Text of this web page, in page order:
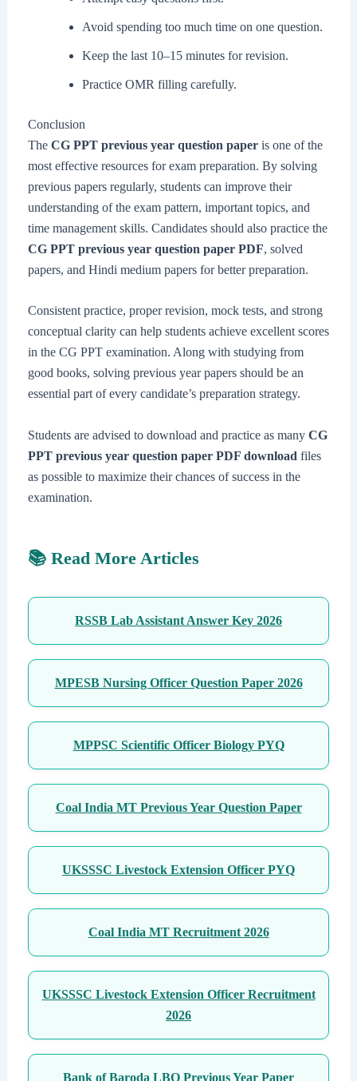
Avoid spending too much time on one question.
Keep the last 10–15 minutes for revision.
Practice OMR filling carefully.
Conclusion
The CG PPT previous year question paperis one of the
most effective resources for exam preparation. By solving
previous papers regularly, students can improve their
understanding of the exam pattern, important topics, and
time management skills. Candidates should also practice the
CG PPT previous year question paper PDF, solved
papers, and Hindi medium papers for better preparation.
Consistent practice, proper revision, mock tests, and strong
conceptual clarity can help students achieve excellent scores
in the CG PPT examination. Along with studying from
good books, solving previous year papers should be an
essential part of every candidate’s preparation strategy.
Students are advised to download and practice as many CG
PPT previous year question paper PDF download files
as possible to maximize their chances of success in the
examination.
📚 Read More Articles
RSSB Lab Assistant Answer Key 2026
MPESB Nursing Officer Question Paper 2026
MPPSC Scientific Officer Biology PYQ
Coal India MT Previous Year Question Paper
UKSSSC Livestock Extension Officer PYQ
Coal India MT Recruitment 2026
UKSSSC Livestock Extension Officer Recruitment
2026
Bank of Baroda LBO Previous Year Paper